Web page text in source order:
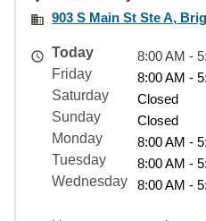
903 S Main St Ste A,
Today
8:00 AM -
Friday
8:00 AM -
Saturday
Closed
Sunday
Closed
Monday
8:00 AM -
Tuesday
8:00 AM -
Wednesday
8:00 AM -